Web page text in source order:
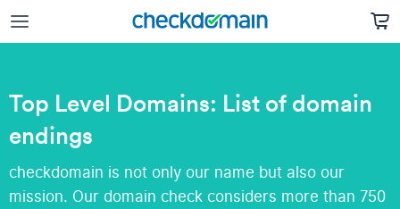
Top Level Domains: List of domain
endings
checkdomain is not only our name but also our
mission. Our domain check considers more than 750